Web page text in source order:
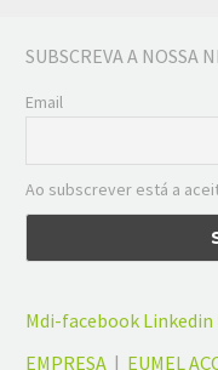
SUBSCREVA A NOSSA
Email
Ao subscrever está a
Mdi-facebook Linkedin
EMPRESA | EUMEL